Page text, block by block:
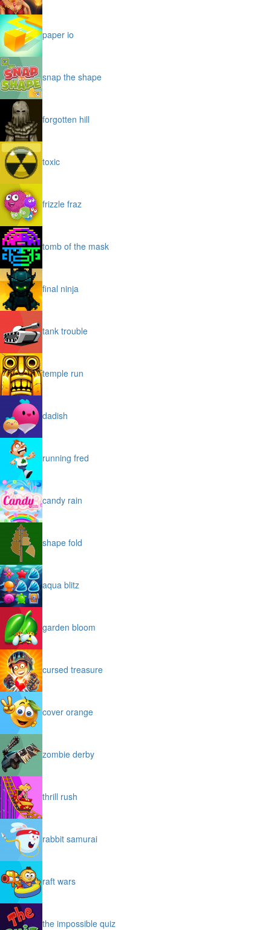
paper io
snap the shape
forgotten hill
toxic
frizzle fraz
tomb of the mask
final ninja
tank trouble
temple run
dadish
running fred
candy rain
shape fold
aqua blitz
garden bloom
cursed treasure
cover orange
zombie derby
thrill rush
rabbit samurai
raft wars
the impossible quiz